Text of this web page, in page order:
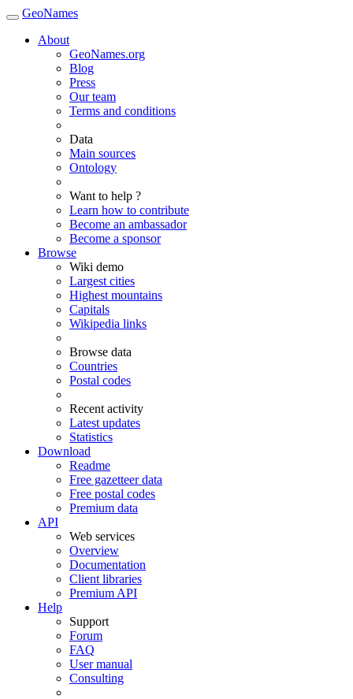
GeoNames
About
GeoNames.org
Blog
Press
Our team
Terms and conditions
Data
Main sources
Ontology
Want to help ?
Learn how to contribute
Become an ambassador
Become a sponsor
Browse
Wiki demo
Largest cities
Highest mountains
Capitals
Wikipedia links
Browse data
Countries
Postal codes
Recent activity
Latest updates
Statistics
Download
Readme
Free gazetteer data
Free postal codes
Premium data
API
Web services
Overview
Documentation
Client libraries
Premium API
Help
Support
Forum
FAQ
User manual
Consulting